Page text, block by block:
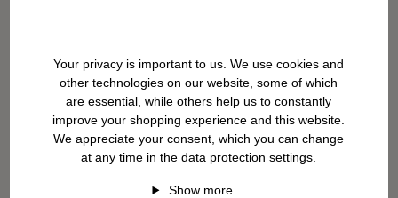
Your privacy is important to us. We use cookies and
other technologies on our website, some of which
are essential, while others help us to constantly
improve your shopping experience and this website.
We appreciate your consent, which you can change
at any time in the data protection settings.
Show more…